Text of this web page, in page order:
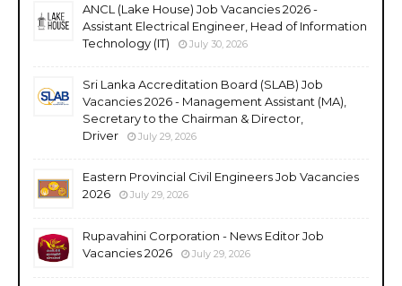
ANCL (Lake House) Job Vacancies 2026 -
Assistant Electrical Engineer, Head of Information
Technology (IT)
July 30, 2026
Sri Lanka Accreditation Board (SLAB) Job
Vacancies 2026 - Management Assistant (MA),
Secretary to the Chairman & Director,
Driver
July 29, 2026
Eastern Provincial Civil Engineers Job Vacancies
2026
July 29, 2026
Rupavahini Corporation - News Editor Job
Vacancies 2026
July 29, 2026